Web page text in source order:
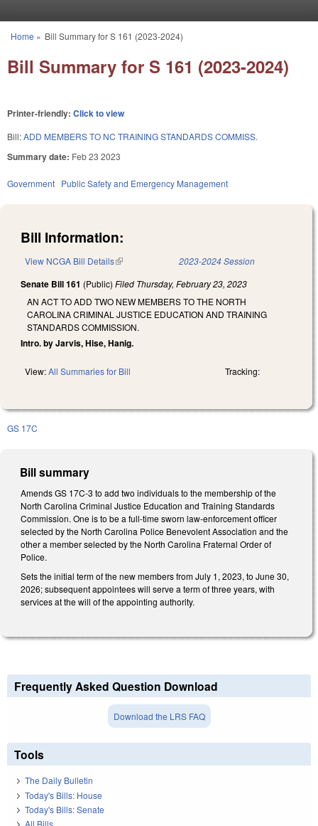
You are here
Home » Bill Summary for S 161 (2023-2024)
Bill Summary for S 161 (2023-2024)
Printer-friendly: Click to view
Bill:ADD MEMBERS TO NC TRAINING STANDARDS COMMISS.
Summary date: Feb 23 2023
Government Public Safety and Emergency Management
Bill Information:
View NCGA Bill Details(link is external) 2023-2024 Session
Senate Bill 161 (Public) Filed Thursday, February 23, 2023
AN ACT TO ADD TWO NEW MEMBERS TO THE NORTH
CAROLINA CRIMINAL JUSTICE EDUCATION AND TRAINING
STANDARDS COMMISSION.
Intro. by Jarvis, Hise, Hanig.
View:All Summaries for Bill Tracking:
GS 17C
Bill summary
Amends GS 17C-3 to add two individuals to the membership of the
North Carolina Criminal Justice Education and Training Standards
Commission. One is to be a full-time sworn law-enforcement officer
selected by the North Carolina Police Benevolent Association and the
other a member selected by the North Carolina Fraternal Order of
Police.
Sets the initial term of the new members from July 1, 2023, to June 30,
2026; subsequent appointees will serve a term of three years, with
services at the will of the appointing authority.
Frequently Asked Question Download
Download the LRS FAQ
Tools
The Daily Bulletin
Today's Bills: House
Today's Bills: Senate